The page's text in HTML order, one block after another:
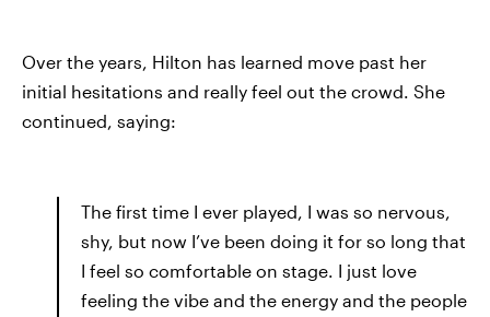
Over the years, Hilton has learned move past her
initial hesitations and really feel out the crowd. She
continued, saying:
The first time I ever played, I was so nervous,
shy, but now I’ve been doing it for so long that
I feel so comfortable on stage. I just love
feeling the vibe and the energy and the people